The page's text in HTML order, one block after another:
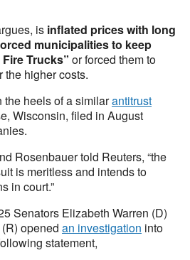
is inflated prices with long
municipalities to keep
Trucks” or forced them to
the higher costs.
the heels of a similarantitrust
Wisconsin, filed in August
Rosenbauer told Reuters, “the
is meritless and intends to
in court.”
Senators Elizabeth Warren (D)
opened an investigation into
statement,